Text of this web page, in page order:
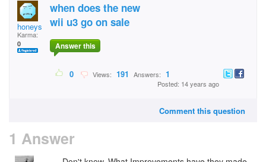
honeys
Karma:
0
when does the new
wii u3 go on sale
Answer this
0 Views: 191 Answers: 1
Posted: 14 years ago
Comment this question
1 Answer